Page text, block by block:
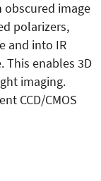
image
polarizers,
and into IR
This enables 3D
imaging.
CCD/CMOS